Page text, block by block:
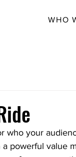
WHO
who your
powerful value